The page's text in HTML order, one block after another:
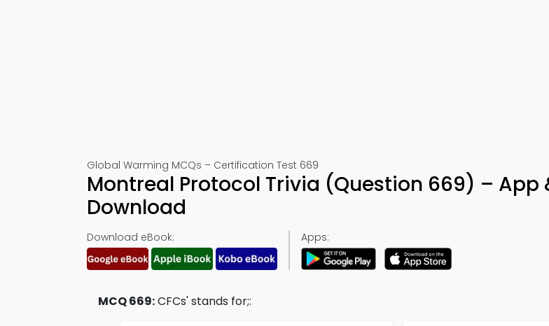
Global Warming MCQs – Certification Test 669
Montreal Protocol Trivia (Question 669) – App
Download
Download eBook: Apps:
MCQ 669:CFCs' stands for;: